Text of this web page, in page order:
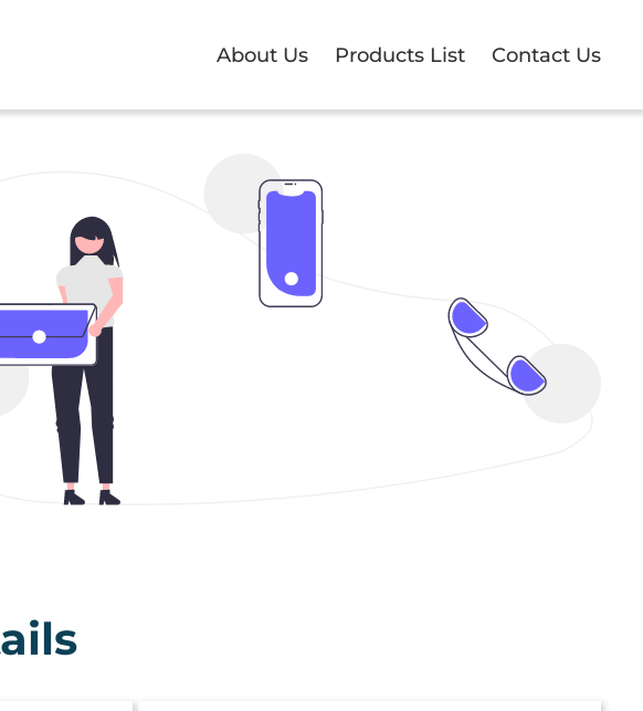
About Us Products List Contact Us